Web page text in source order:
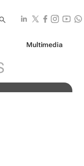
Multimedia